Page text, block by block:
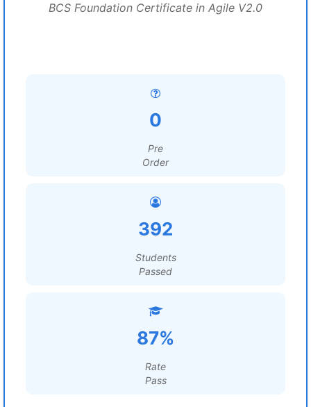
BCS Foundation Certificate in Agile V2.0
0
Pre
Order
392
Students
Passed
87%
Rate
Pass